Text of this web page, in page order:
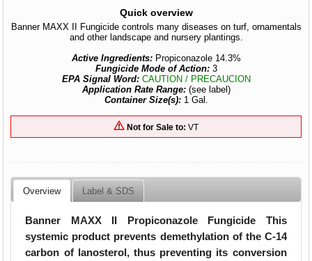
Quick overview
Banner MAXX II Fungicide controls many diseases on turf, ornamentals
and other landscape and nursery plantings.
Active Ingredients: Propiconazole 14.3%
Fungicide Mode of Action:3
EPA Signal Word: CAUTION / PRECAUCION
Application Rate Range: (see label)
Container Size(s):1 Gal.
Not for Sale to: VT
Overview Label & SDS
Banner MAXX II Propiconazole Fungicide This
systemic product prevents demethylation of the C-14
carbon of lanosterol, thus preventing its conversion